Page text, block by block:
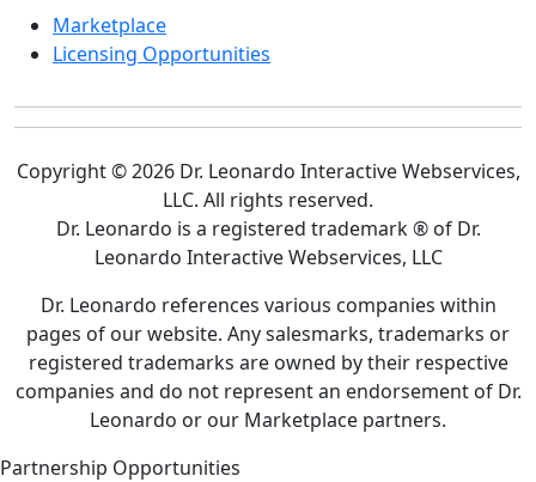
Marketplace
Licensing Opportunities
Copyright © 2026 Dr. Leonardo Interactive Webservices,
LLC. All rights reserved.
Dr. Leonardo is a registered trademark ® of Dr.
Leonardo Interactive Webservices, LLC
Dr. Leonardo references various companies within
pages of our website. Any salesmarks, trademarks or
registered trademarks are owned by their respective
companies and do not represent an endorsement of Dr.
Leonardo or our Marketplace partners.
Partnership Opportunities